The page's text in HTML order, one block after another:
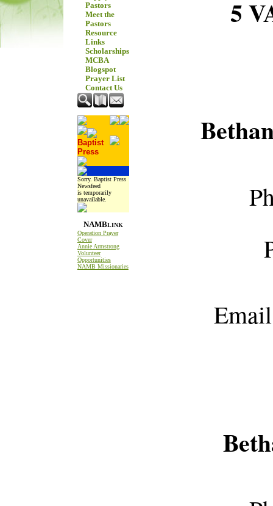
Pastors
Meet the
Pastors
Resource
Links
Scholarships
MCBA
Blogspot
Prayer List
Contact Us
Baptist
Press
Sorry. Baptist Press
Newsfeed
is temporarily
unavailable.
NAMBLINK
Operation Prayer
Cover
Annie Armstrong
Volunteer
Opportunities
NAMB Missionaries
5